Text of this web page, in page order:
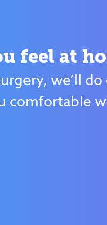
feel at
we’ll
comfortable